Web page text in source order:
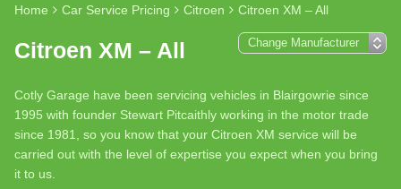
Home Car Service Pricing Citroen Citroen XM – All
Citroen XM – All
Cotly Garage have been servicing vehicles in Blairgowrie since
1995 with founder Stewart Pitcaithly working in the motor trade
since 1981, so you know that your Citroen XM service will be
carried out with the level of expertise you expect when you bring
it to us.